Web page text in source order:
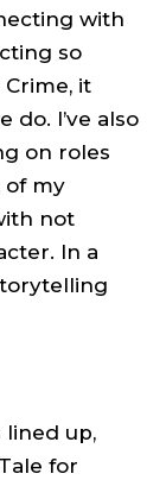
with
so
it
I’ve also
on roles
of my
not
In a
lined up,
for